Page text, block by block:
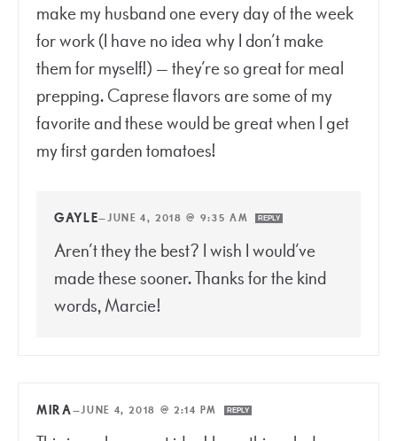
make my husband one every day of the week
for work (I have no idea why I don’t make
them for myself!) — they’re so great for meal
prepping. Caprese flavors are some of my
favorite and these would be great when I get
my first garden tomatoes!
GAYLE—JUNE 4, 2018 @ 9:35 AM REPLY
Aren’t they the best? I wish I would’ve
made these sooner. Thanks for the kind
words, Marcie!
MIRA—JUNE 4, 2018 @ 2:14 PM REPLY